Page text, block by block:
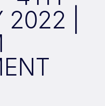
2022 |